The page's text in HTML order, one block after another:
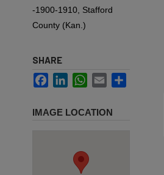
-1900-1910, Stafford
County (Kan.)
SHARE
FacebookLinkedInWhatsApp
Email
IMAGE LOCATION